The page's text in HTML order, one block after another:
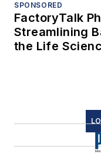
SPONSORED
FactoryTalk
Streamlining
the Life